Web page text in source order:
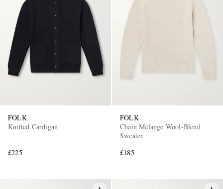
FOLK
Knitted Cardigan
£225
FOLK
Chain Mélange Wool-Blend
Sweater
£185